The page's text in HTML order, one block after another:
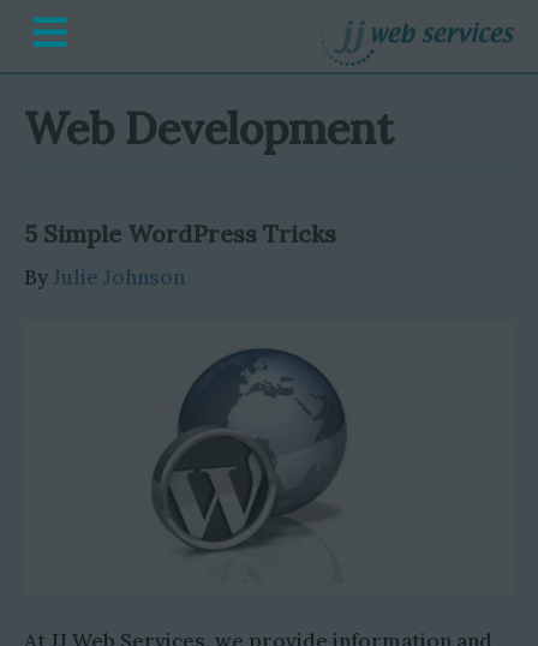
M
en
Web Development
5 Simple WordPress Tricks
ByJulie Johnson
At JJ Web Services, we provide information and